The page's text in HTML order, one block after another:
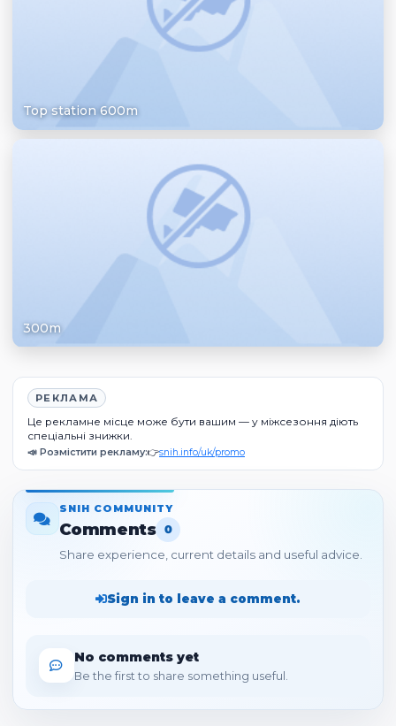
Top station 600m
300m
РЕКЛАМА
Це рекламне місце може бути вашим — у міжсезоння діють
спеціальні знижки.
📣 Розмістити рекламу:👉snih.info/uk/promo
SNIH COMMUNITY
Comments 0
Share experience, current details and useful advice.
Sign in to leave a comment.
No comments yet
Be the first to share something useful.